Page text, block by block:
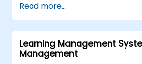
Read more...
Learning Management
Management